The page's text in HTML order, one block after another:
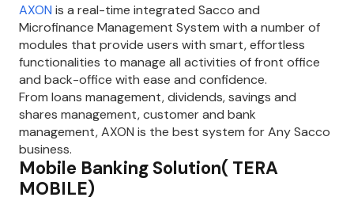
AXON is a real-time integrated Sacco and
Microfinance Management System with a number of
modules that provide users with smart, effortless
functionalities to manage all activities of front office
and back-office with ease and confidence.
From loans management, dividends, savings and
shares management, customer and bank
management, AXON is the best system for Any Sacco
business.
Mobile Banking Solution( TERA
MOBILE)